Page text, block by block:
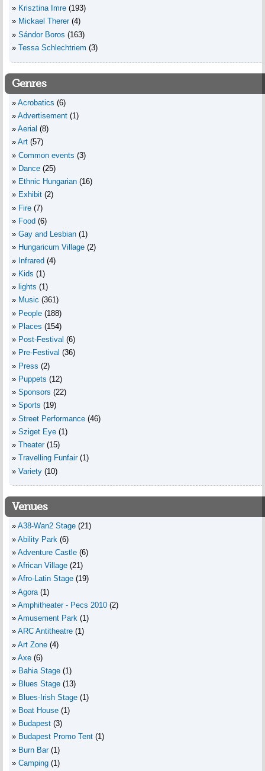
Krisztina Imre (193)
Mickael Therer (4)
Sándor Boros (163)
Tessa Schlechtriem (3)
Genres
Acrobatics (6)
Advertisement (1)
Aerial (8)
Art (57)
Common events (3)
Dance (25)
Ethnic Hungarian (16)
Exhibit (2)
Fire (7)
Food (6)
Gay and Lesbian (1)
Hungaricum Village (2)
Infrared (4)
Kids (1)
lights (1)
Music (361)
People (188)
Places (154)
Post-Festival (6)
Pre-Festival (36)
Press (2)
Puppets (12)
Sponsors (22)
Sports (19)
Street Performance (46)
Sziget Eye (1)
Theater (15)
Travelling Funfair (1)
Variety (10)
Venues
A38-Wan2 Stage (21)
Ability Park (6)
Adventure Castle (6)
African Village (21)
Afro-Latin Stage (19)
Agora (1)
Amphitheater - Pecs 2010 (2)
Amusement Park (1)
ARC Antitheatre (1)
Art Zone (4)
Axe (6)
Bahia Stage (1)
Blues Stage (13)
Blues-Irish Stage (1)
Boat House (1)
Budapest (3)
Budapest Promo Tent (1)
Burn Bar (1)
Camping (1)